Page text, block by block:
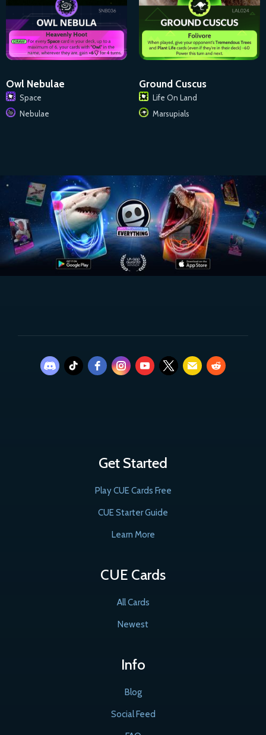
Owl Nebulae
Space
Nebulae
Ground Cuscus
Life On Land
Marsupials
Get Started
Play CUE Cards Free
CUE Starter Guide
Learn More
CUE Cards
All Cards
Newest
Info
Blog
Social Feed